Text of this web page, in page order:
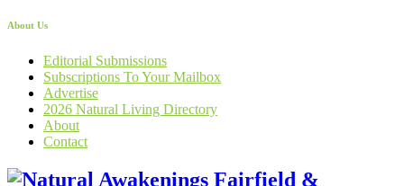
About Us
Editorial Submissions
Subscriptions To Your Mailbox
Advertise
2026 Natural Living Directory
About
Contact